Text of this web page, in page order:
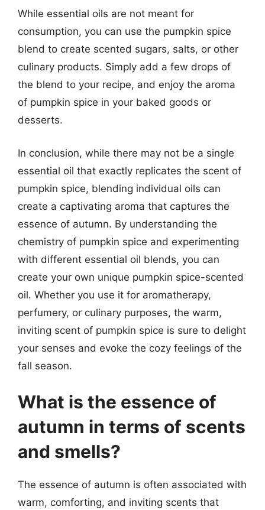
While essential oils are not meant for
consumption, you can use the pumpkin spice
blend to create scented sugars, salts, or other
culinary products. Simply add a few drops of
the blend to your recipe, and enjoy the aroma
of pumpkin spice in your baked goods or
desserts.
In conclusion, while there may not be a single
essential oil that exactly replicates the scent of
pumpkin spice, blending individual oils can
create a captivating aroma that captures the
essence of autumn. By understanding the
chemistry of pumpkin spice and experimenting
with different essential oil blends, you can
create your own unique pumpkin spice-scented
oil. Whether you use it for aromatherapy,
perfumery, or culinary purposes, the warm,
inviting scent of pumpkin spice is sure to delight
your senses and evoke the cozy feelings of the
fall season.
What is the essence of
autumn in terms of scents
and smells?
The essence of autumn is often associated with
warm, comforting, and inviting scents that